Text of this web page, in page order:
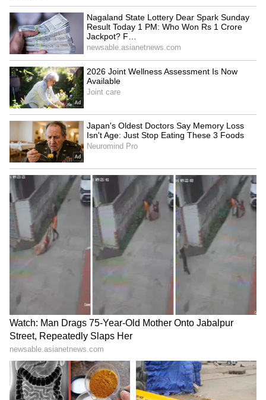
Serbia Woodland Fire Rages For
THIRD Day | WATCH